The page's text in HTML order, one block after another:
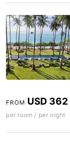
FROM USD 362
per room / per night